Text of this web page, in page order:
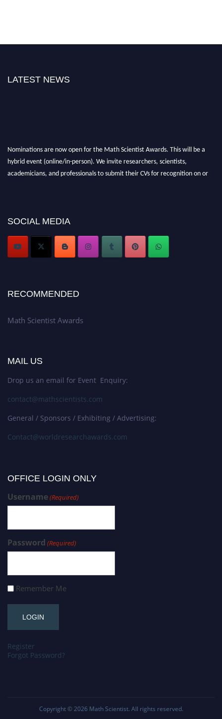
LATEST NEWS
Nominations are now open for the Math Scientist Awards. This will be a
hybrid event (online/in-person). We invite researchers, scientists,
academicians, and professionals to submit their CVs for recognition on or
Award Nomination Open Now!
SOCIAL MEDIA
RECOMMENDED
Math Scientist Awards
MAIL US
Drop us an email for Event Enquiry:
contact@mathscientists.com
General / Sponsors / Exhibiting / Advertising:
Contact@worldresearchawards.com
OFFICE LOGIN ONLY
Username(Required)
Password (Required)
Remember Me
Register
Forgot Password?
Copyright © 2026 Math Scientist. All rights reserved.